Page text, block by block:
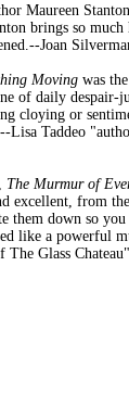
Maureen
brings so
Joan
Moving was
of daily despair-
cloying or
Lisa Taddeo
The Murmur of
excellent, from
them down so
like a powerful
Glass Chateau"